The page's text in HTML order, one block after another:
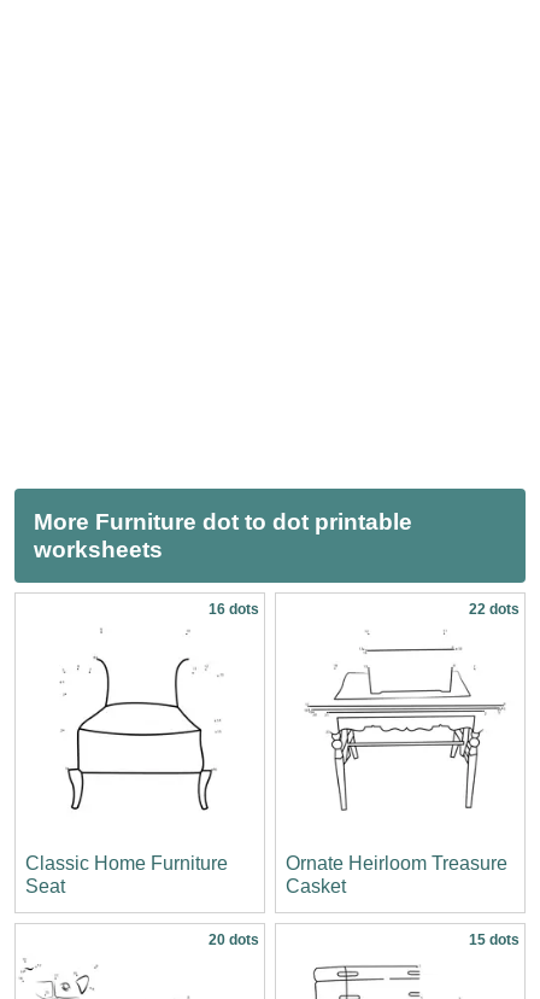
More Furniture dot to dot printable
worksheets
16 dots
Classic Home Furniture
Seat
22 dots
Ornate Heirloom Treasure
Casket
20 dots 15 dots